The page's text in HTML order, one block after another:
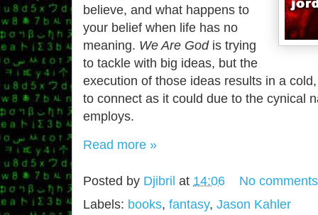
believe, and what happens to
your belief when life has no
meaning. We Are Godis trying
to tackle with big ideas, but the
execution of those ideas results in a
to connect as it could due to the cynical
employs.
Read more »
Posted by Djibril at 14:06
No
Labels: books, fantasy, Jason Kahler